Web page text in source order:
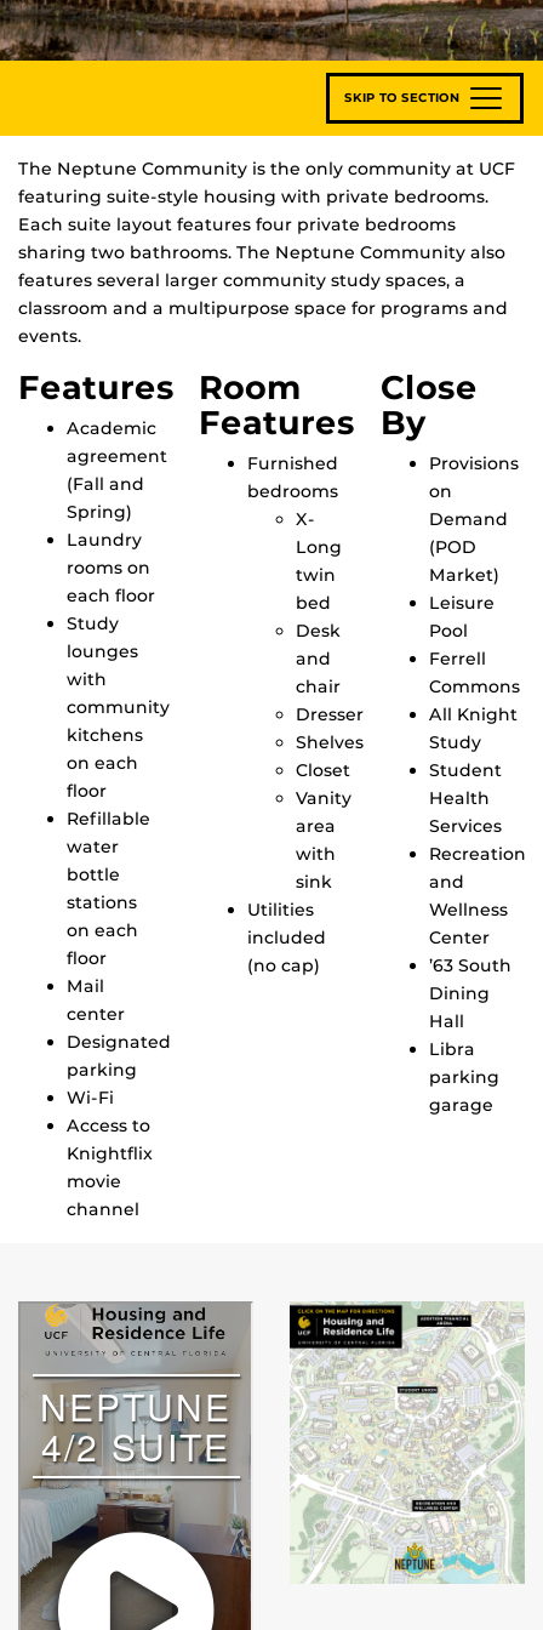
SKIP TO SECTION
The Neptune Community is the only community at UCF
featuring suite-style housing with private bedrooms.
Each suite layout features four private bedrooms
sharing two bathrooms. The Neptune Community also
features several larger community study spaces, a
classroom and a multipurpose space for programs and
events.
Features
Academic
agreement
(Fall and
Spring)
Laundry
rooms on
each floor
Study
lounges
with
community
kitchens
on each
floor
Refillable
water
bottle
stations
on each
floor
Mail
center
Designated
parking
Wi-Fi
Access to
Knightflix
movie
channel
Room
Features
Furnished
bedrooms
X-
Long
twin
bed
Desk
and
chair
Dresser
Shelves
Closet
Vanity
area
with
sink
Utilities
included
(no cap)
Close
By
Provisions
on
Demand
(POD
Market)
Leisure
Pool
Ferrell
Commons
All Knight
Study
Student
Health
Services
Recreation
and
Wellness
Center
’63 South
Dining
Hall
Libra
parking
garage